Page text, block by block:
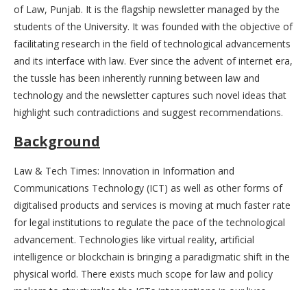
of Law, Punjab. It is the flagship newsletter managed by the
students of the University. It was founded with the objective of
facilitating research in the field of technological advancements
and its interface with law. Ever since the advent of internet era,
the tussle has been inherently running between law and
technology and the newsletter captures such novel ideas that
highlight such contradictions and suggest recommendations.
Background
Law & Tech Times: Innovation in Information and
Communications Technology (ICT) as well as other forms of
digitalised products and services is moving at much faster rate
for legal institutions to regulate the pace of the technological
advancement. Technologies like virtual reality, artificial
intelligence or blockchain is bringing a paradigmatic shift in the
physical world. There exists much scope for law and policy